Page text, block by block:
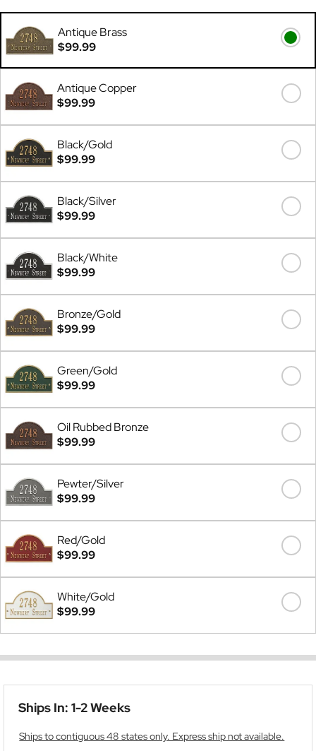
Antique Brass
$99.99
Antique Copper
$99.99
Black/Gold
$99.99
Black/Silver
$99.99
Black/White
$99.99
Bronze/Gold
$99.99
Green/Gold
$99.99
Oil Rubbed Bronze
$99.99
Pewter/Silver
$99.99
Red/Gold
$99.99
White/Gold
$99.99
Ships In: 1-2 Weeks
Ships to contiguous 48 states only. Express ship not available.